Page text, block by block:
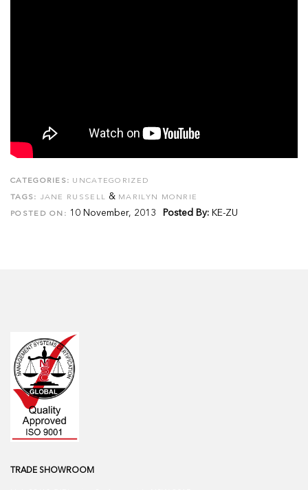
CATEGORIES: UNCATEGORIZED
TAGS: JANE RUSSELL & MARILYN MONRIE
POSTED ON: 10 November, 2013 Posted By: KE-ZU
TRADE SHOWROOM